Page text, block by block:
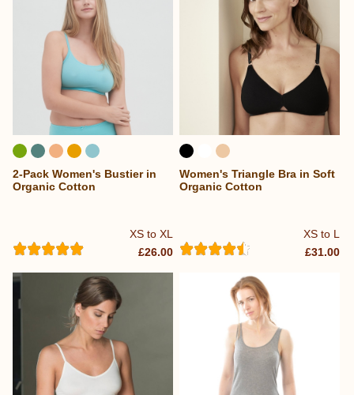
XS to XL
2-Pack Women's Bustier in
Organic Cotton
£26.00
XS to L
Women's Triangle Bra in Soft
Organic Cotton
£31.00